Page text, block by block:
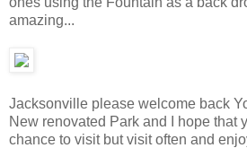
amazing...
Jacksonville please welcome back
New renovated Park and I hope that
chance to visit but visit often and